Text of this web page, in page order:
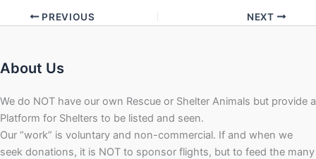
PREVIOUS NEXT
About Us
We do NOT have our own Rescue or Shelter Animals but provide a
Platform for Shelters to be listed and seen.
Our “work” is voluntary and non-commercial. If and when we
seek donations, it is NOT to sponsor flights, but to feed the many